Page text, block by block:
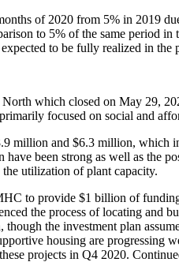
of 2020 from 5% in
to 5% of the same period
to be fully realized in the
which closed on May 29,
focused on social and
million and $6.3 million,
been strong as well as the
utilization of plant capacity.
to provide $1 billion of
the process of locating
the investment plan
housing are
projects in Q4 2020.